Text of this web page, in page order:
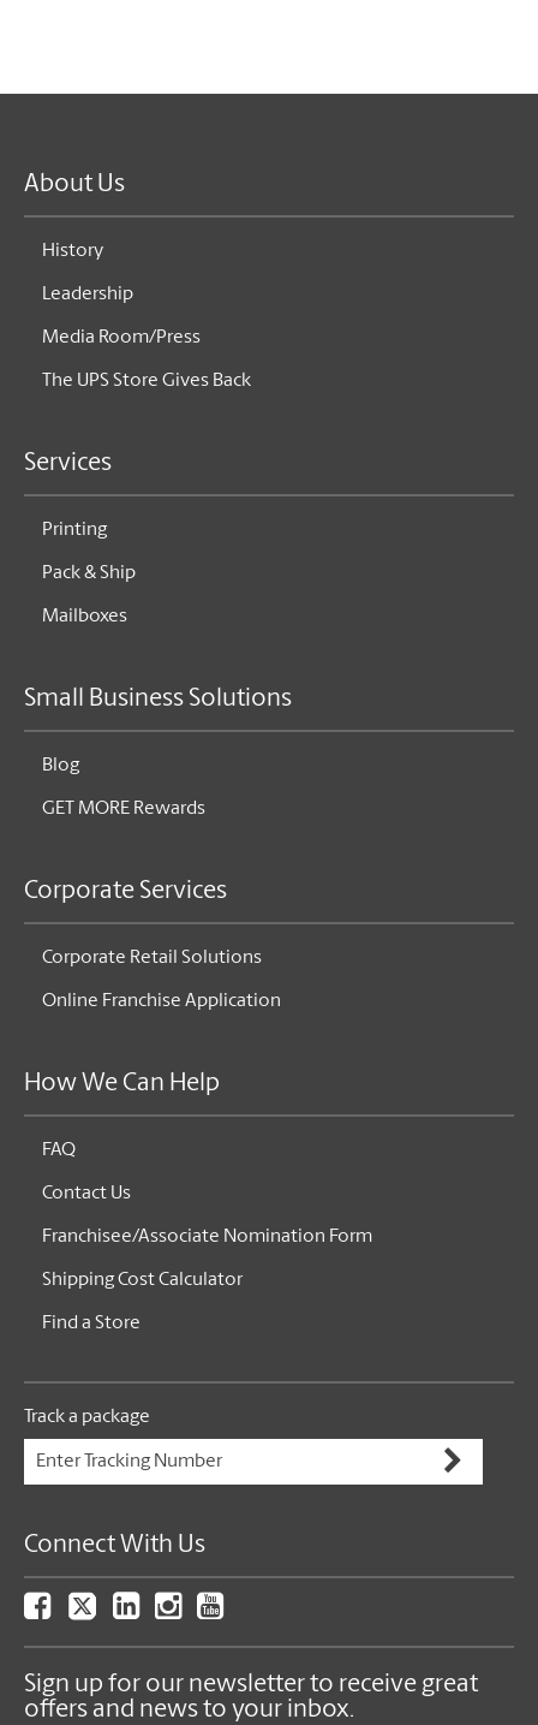
About Us
History
Leadership
Media Room/Press
The UPS Store Gives Back
Services
Printing
Pack & Ship
Mailboxes
Small Business Solutions
Blog
GET MORE Rewards
Corporate Services
Corporate Retail Solutions
Online Franchise Application
How We Can Help
FAQ
Contact Us
Franchisee/Associate Nomination Form
Shipping Cost Calculator
Find a Store
Track a package
Connect With Us
Sign up for our newsletter to receive great
offers and news to your inbox.